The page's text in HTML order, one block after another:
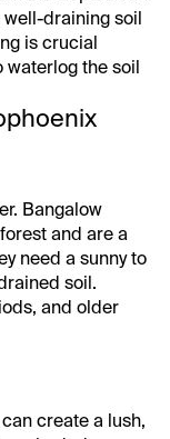
well-draining soil
is crucial
waterlog the soil
Bangalow
and are a
need a sunny to
soil.
and older
create a lush,